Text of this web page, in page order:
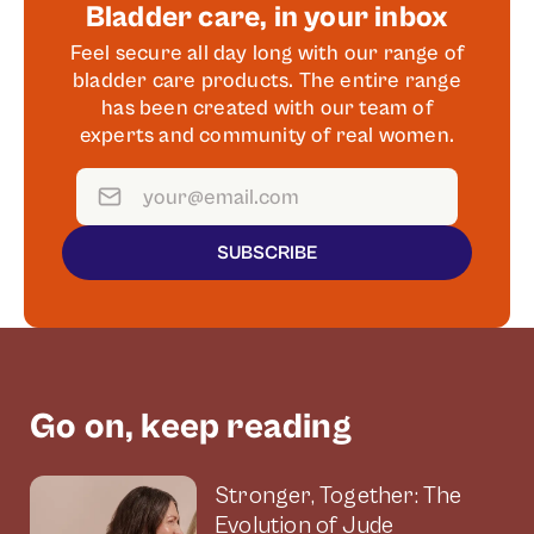
Bladder care, in your inbox
Feel secure all day long with our range of
bladder care products. The entire range
has been created with our team of
experts and community of real women.
SUBSCRIBE
Go on, keep reading
Stronger, Together: The
Evolution of Jude